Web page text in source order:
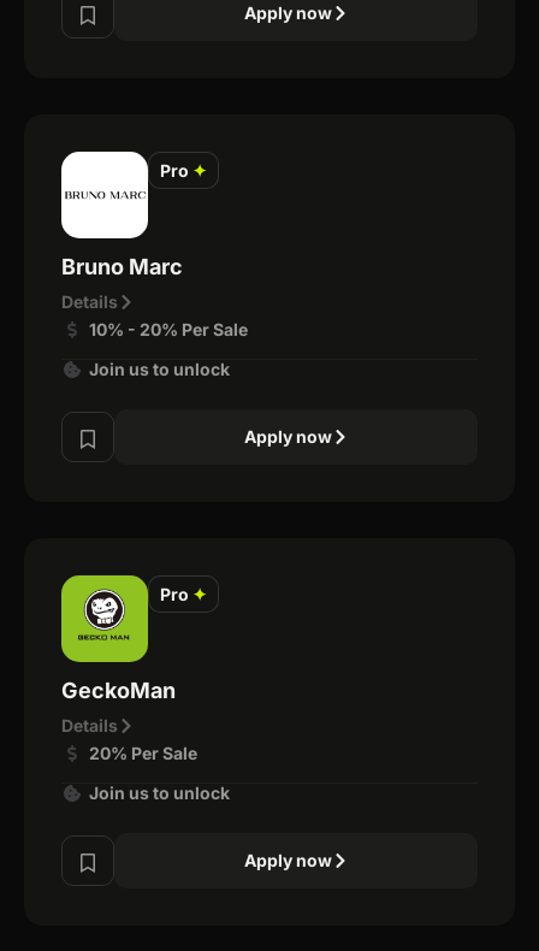
Apply now
Pro ✦
Bruno Marc
Details
10% - 20% Per Sale
Join us to unlock
Apply now
Pro ✦
GeckoMan
Details
20% Per Sale
Join us to unlock
Apply now